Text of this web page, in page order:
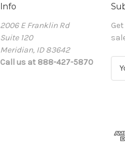
Info
2006 E Franklin Rd
Suite 120
Meridian, ID 83642
Call us at 888-427-5870
d